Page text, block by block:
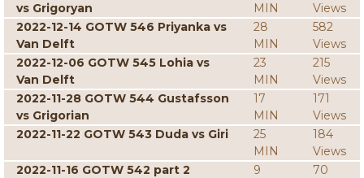
vs Grigoryan
MIN
Views
2022-12-14 GOTW 546 Priyanka vs
Van Delft
28
MIN
582
Views
2022-12-06 GOTW 545 Lohia vs
Van Delft
23
MIN
215
Views
2022-11-28 GOTW 544 Gustafsson
vs Grigorian
17
MIN
171
Views
2022-11-22 GOTW 543 Duda vs Giri
25
MIN
184
Views
2022-11-16 GOTW 542 part 2
9
70